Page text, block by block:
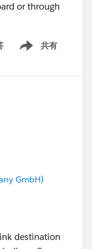
or through
共有
Show menu
GmbH)
destination